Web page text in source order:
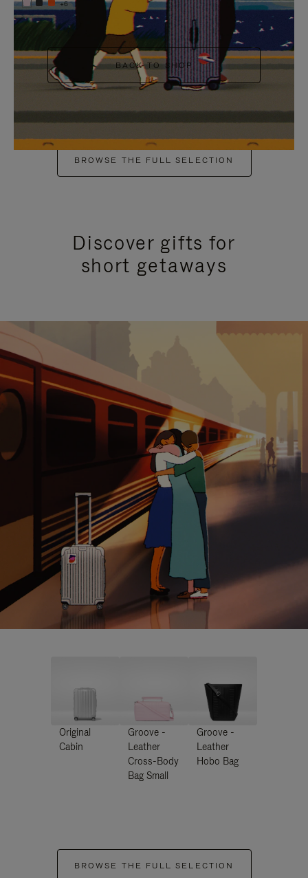
+6
BACK TO SHOP
BROWSE THE FULL SELECTION
Discover gifts for
short getaways
Original
Cabin
Groove -
Leather
Cross-Body
Bag Small
Groove -
Leather
Hobo Bag
BROWSE THE FULL SELECTION